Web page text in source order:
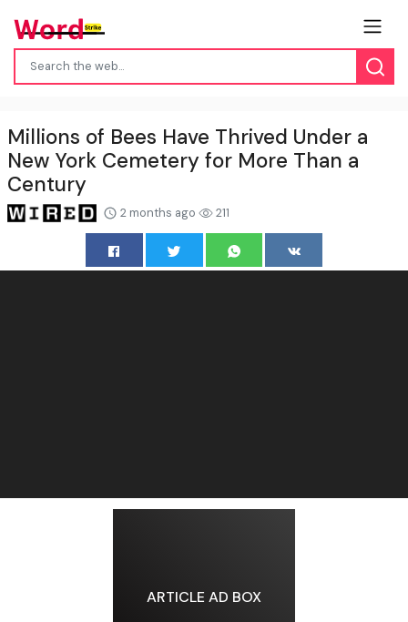
Millions of Bees Have Thrived Under a
New York Cemetery for More Than a
Century
2 months ago 211
ARTICLE AD BOX